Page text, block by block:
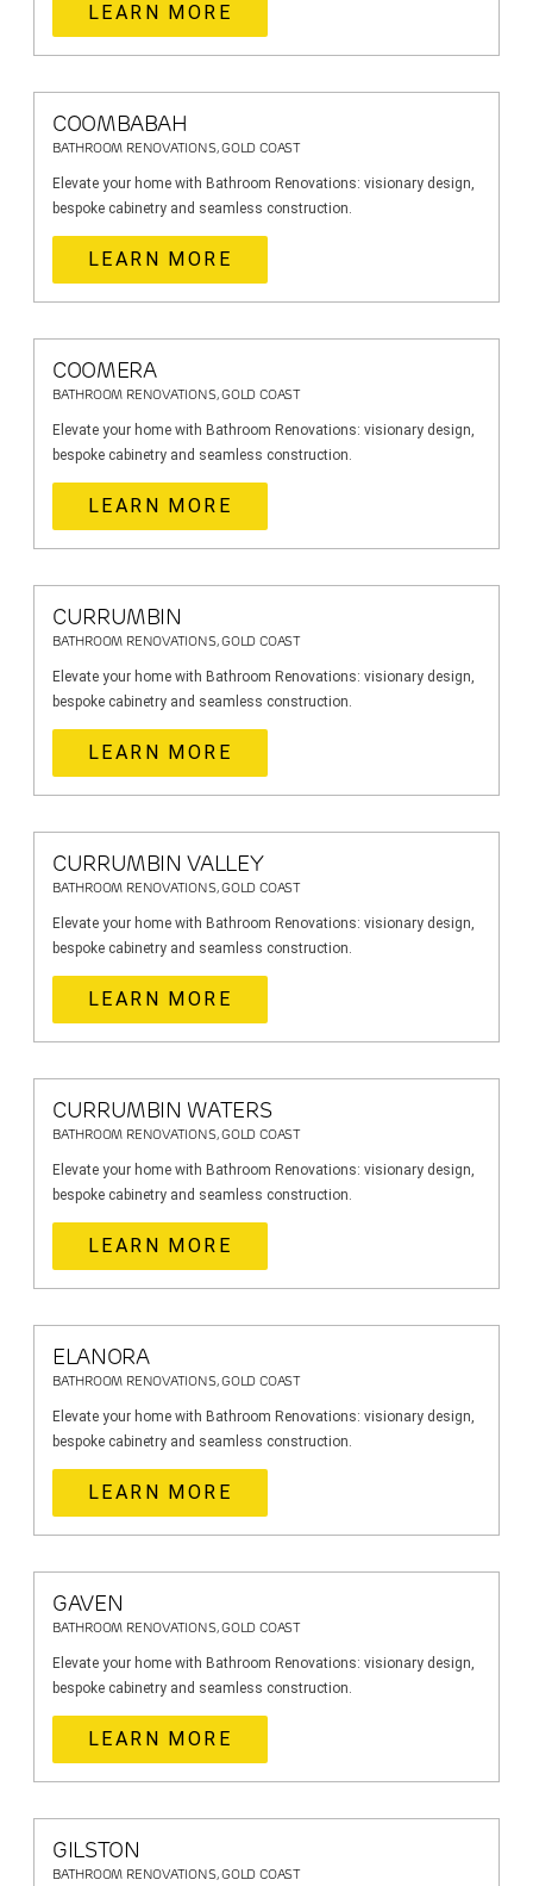
LEARN MORE
COOMBABAH
BATHROOM RENOVATIONS, GOLD COAST
Elevate your home with Bathroom Renovations: visionary design,
bespoke cabinetry and seamless construction.
LEARN MORE
COOMERA
BATHROOM RENOVATIONS, GOLD COAST
Elevate your home with Bathroom Renovations: visionary design,
bespoke cabinetry and seamless construction.
LEARN MORE
CURRUMBIN
BATHROOM RENOVATIONS, GOLD COAST
Elevate your home with Bathroom Renovations: visionary design,
bespoke cabinetry and seamless construction.
LEARN MORE
CURRUMBIN VALLEY
BATHROOM RENOVATIONS, GOLD COAST
Elevate your home with Bathroom Renovations: visionary design,
bespoke cabinetry and seamless construction.
LEARN MORE
CURRUMBIN WATERS
BATHROOM RENOVATIONS, GOLD COAST
Elevate your home with Bathroom Renovations: visionary design,
bespoke cabinetry and seamless construction.
LEARN MORE
ELANORA
BATHROOM RENOVATIONS, GOLD COAST
Elevate your home with Bathroom Renovations: visionary design,
bespoke cabinetry and seamless construction.
LEARN MORE
GAVEN
BATHROOM RENOVATIONS, GOLD COAST
Elevate your home with Bathroom Renovations: visionary design,
bespoke cabinetry and seamless construction.
LEARN MORE
GILSTON
BATHROOM RENOVATIONS, GOLD COAST